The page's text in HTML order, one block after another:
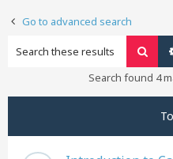
Go to advanced search
Search found 4